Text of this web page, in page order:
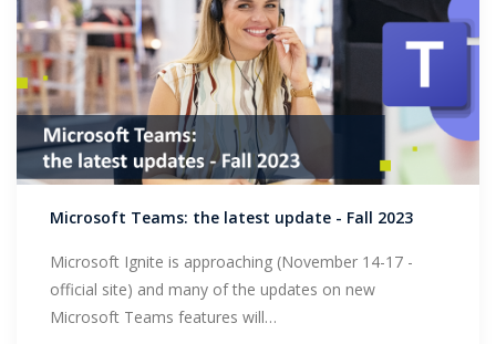
Microsoft Teams: the latest update - Fall 2023
Microsoft Ignite is approaching (November 14-17 -
official site) and many of the updates on new
Microsoft Teams features will…